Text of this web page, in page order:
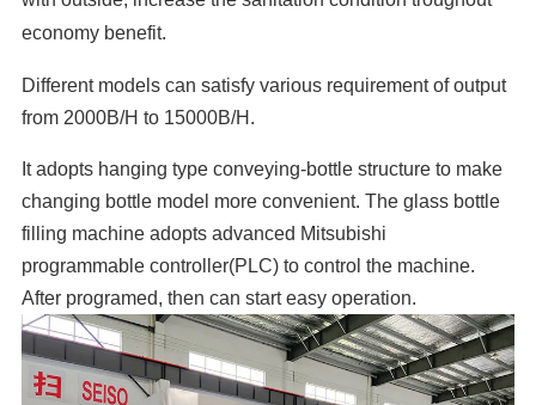
economy benefit.
Different models can satisfy various requirement of output
from 2000B/H to 15000B/H.
It adopts hanging type conveying-bottle structure to make
changing bottle model more convenient. The glass bottle
filling machine adopts advanced Mitsubishi
programmable controller(PLC) to control the machine.
After programed, then can start easy operation.